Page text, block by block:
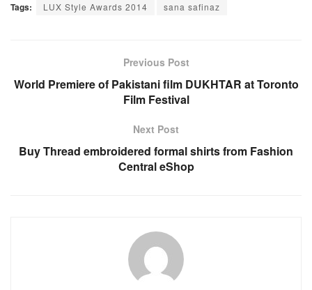
Tags: LUX Style Awards 2014 sana safinaz
Previous Post
World Premiere of Pakistani film DUKHTAR at Toronto
Film Festival
Next Post
Buy Thread embroidered formal shirts from Fashion
Central eShop